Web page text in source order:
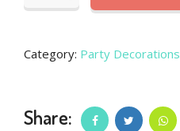
Category: Party Decorations
Share: